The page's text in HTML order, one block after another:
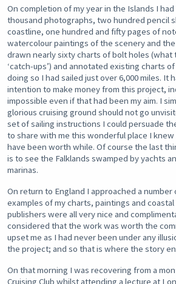
On completion of my year in the Islands I
thousand photographs, two hundred pencil
coastline, one hundred and fifty pages of
watercolour paintings of the scenery and the
drawn nearly sixty charts of bolt holes (what
‘catch-ups’) and annotated existing charts
doing so I had sailed just over 6,000 miles. It
intention to make money from this project,
impossible even if that had been my aim. I
glorious cruising ground should not go
set of sailing instructions I could persuade
to share with me this wonderful place I
have been worth while. Of course the last
is to see the Falklands swamped by yachts
marinas.
On return to England I approached a
examples of my charts, paintings and
publishers were all very nice and
considered that the work was worth the
upset me as I had never been under any
the project; and so that is where the story
On that morning I was recovering from a
Cruising Club whilst attending a lecture at